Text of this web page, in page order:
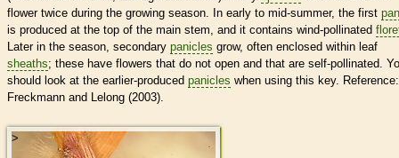
flower twice during the growing season. In early to mid-summer, the first
is produced at the top of the main stem, and it contains wind-pollinated
Later in the season, secondary panicles grow, often enclosed within leaf
sheaths; these have flowers that do not open and that are self-pollinated.
should look at the earlier-produced panicles when using this key. Reference:
Freckmann and Lelong (2003).
>